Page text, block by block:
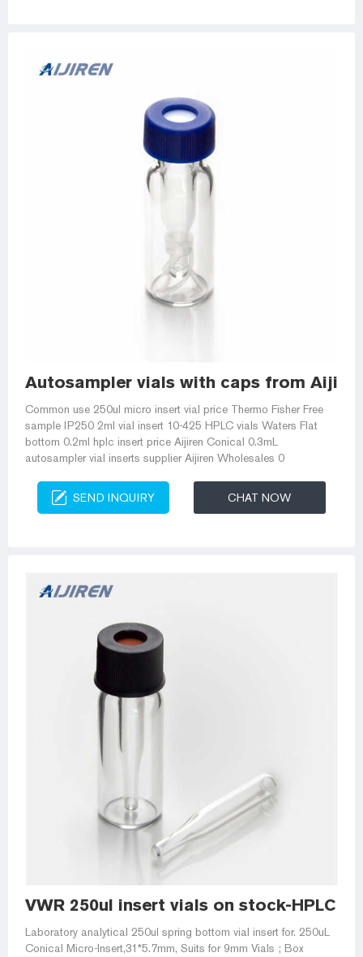
Autosampler vials with caps from
Common use 250ul micro insert vial price Thermo Fisher Free
sample IP250 2ml vial insert 10-425 HPLC vials Waters Flat
bottom 0.2ml hplc insert price Aijiren Conical 0.3mL
autosampler vial inserts supplier Aijiren Wholesales 0
SEND INQUIRY CHAT NOW
VWR 250ul insert vials on stock-HPLC
Laboratory analytical 250ul spring bottom vial insert for. 250uL
Conical Micro-Insert,31*5.7mm, Suits for 9mm Vials ; Box